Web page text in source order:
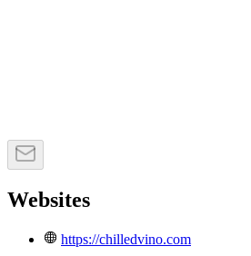
Websites
https://chilledvino.com